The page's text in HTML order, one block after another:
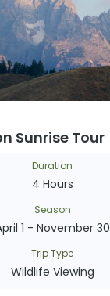
Sunrise Tour
Duration
4 Hours
Season
1 - November 30
Trip Type
Wildlife Viewing